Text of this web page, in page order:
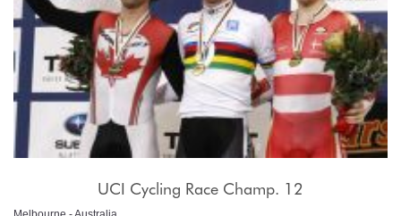
UCI Cycling Race Champ. 12